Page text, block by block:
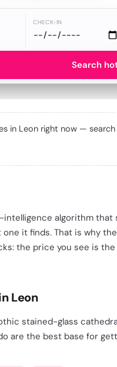
CHECK-IN
Search
in Leon right now —
algorithm
it finds. That is why
the price you see is
Leon
stained-glass
are the best base for